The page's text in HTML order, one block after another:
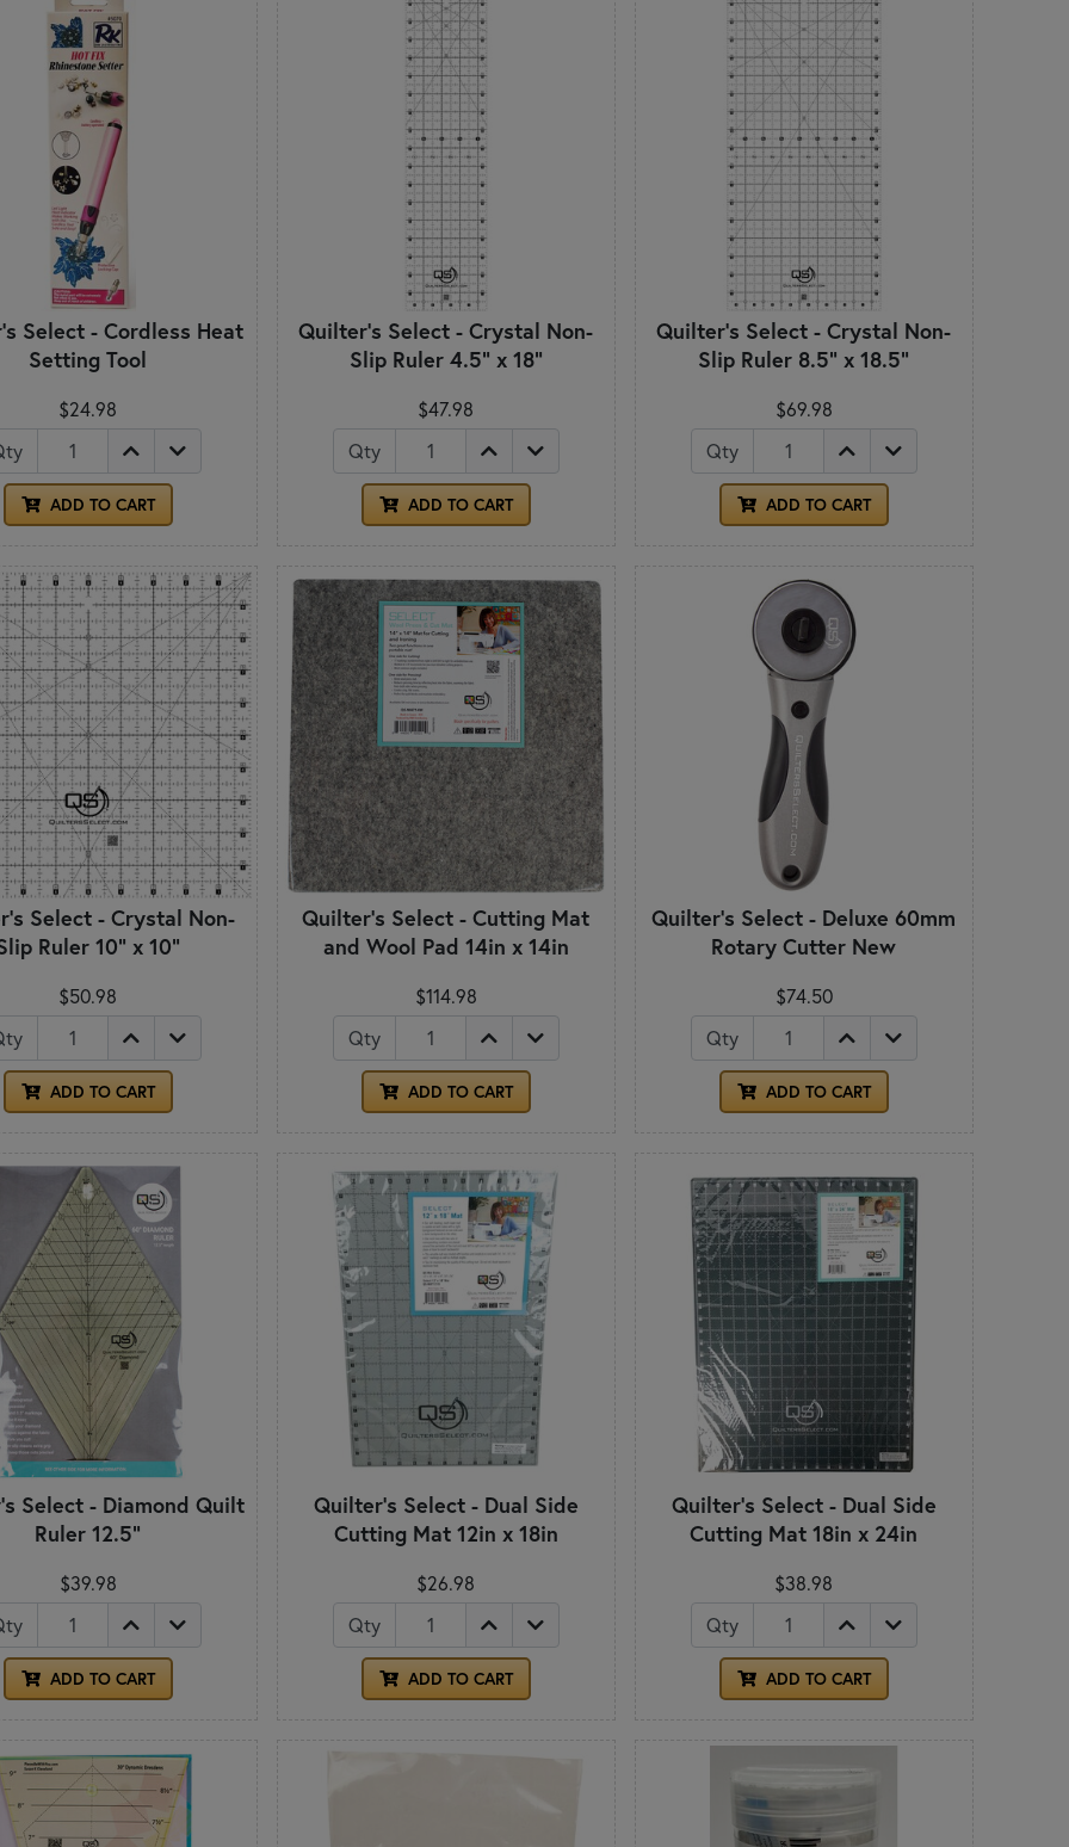
Select - Cordless Heat
Setting Tool
$24.98
ADD TO CART
Quilter's Select - Crystal Non-
Slip Ruler 4.5" x 18"
$47.98
Qty
ADD TO CART
Quilter's Select - Crystal Non-
Slip Ruler 8.5" x 18.5"
$69.98
Qty
ADD TO CART
Select - Crystal Non-
Ruler 10" x 10"
$50.98
ADD TO CART
Quilter's Select - Cutting Mat
and Wool Pad 14in x 14in
$114.98
Qty
ADD TO CART
Quilter's Select - Deluxe 60mm
Rotary Cutter New
$74.50
Qty
ADD TO CART
Select - Diamond Quilt
Ruler 12.5"
$39.98
ADD TO CART
Quilter's Select - Dual Side
Cutting Mat 12in x 18in
$26.98
Qty
ADD TO CART
Quilter's Select - Dual Side
Cutting Mat 18in x 24in
$38.98
Qty
ADD TO CART